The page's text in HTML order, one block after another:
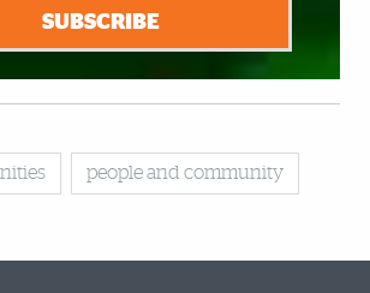
SUBSCRIBE
people and community